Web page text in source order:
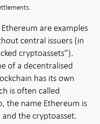
are examples
central issuers (in
cryptoassets”).
of a decentralised
has its own
is often called
the name Ethereum is
the cryptoasset.